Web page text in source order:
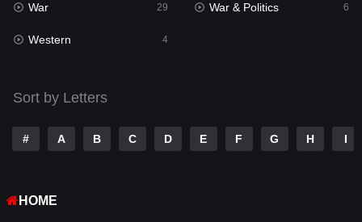
Tamil
Telugu
TV Movie
War
Western
War 29 War & Politics 6
Western 4
Sort by Letters
# A B C D E F G H I
HOME